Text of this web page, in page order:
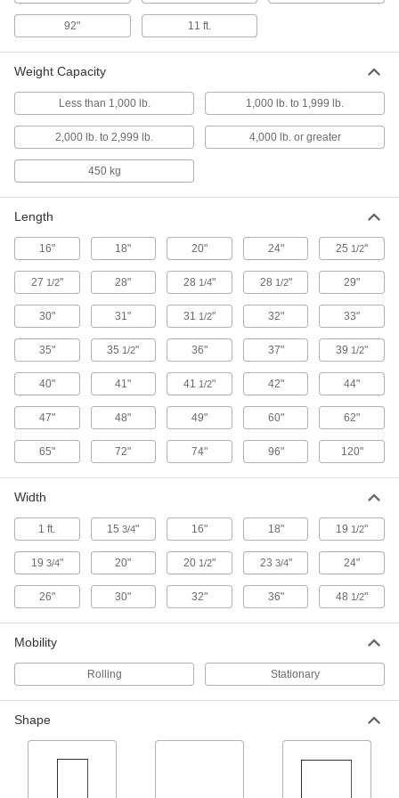
3 products
Turntable-Top Foot-Operated Rolling Lift
4 products
Other Products
25 products
Panel Lifters
Move large, heavy sheets of plywood, cement
3 products
Scales
2 products
Pallet Trucks
Raise and transport pallets; easier to store than
5 products
Fixture Tables
Add clamps, brackets, and other components to
1 product
92" 11 ft.
Weight Capacity
Less than 1,000 lb. 1,000 lb. to 1,999 lb.
2,000 lb. to 2,999 lb. 4,000 lb. or greater
450 kg
Length
16" 18" 20" 24" 25 1/2"
27 1/2" 28" 28 1/4" 28 1/2" 29"
30" 31" 31 1/2" 32" 33"
35" 35 1/2" 36" 37" 39 1/2"
40" 41" 41 1/2" 42" 44"
47" 48" 49" 60" 62"
65" 72" 74" 96" 120"
Width
1 ft. 153/4" 16" 18" 19 1/2"
19 3/4" 20" 20 1/2" 23 3/4" 24"
26" 30" 32" 36" 48 1/2"
Mobility
Rolling Stationary
Shape